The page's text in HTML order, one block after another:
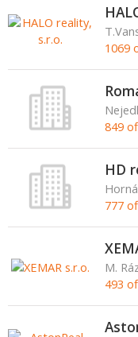
1069
849
HD
777
M.
493